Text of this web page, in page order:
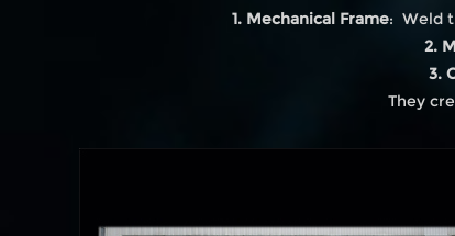
1. Mechanical Frame: Weld
2.
3.
They